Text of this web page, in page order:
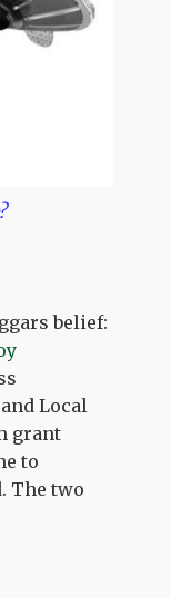
belief:
Local
grant
to
The two